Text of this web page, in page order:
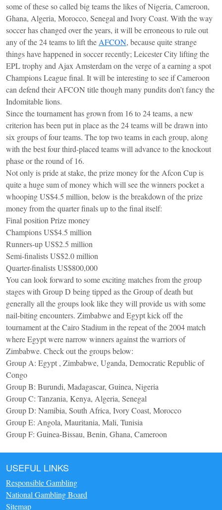
some of these so called big teams the likes of Nigeria, Cameroon,
Ghana, Algeria, Morocco, Senegal and Ivory Coast. With the way
soccer has changed over the years, it will be erroneous to rule out
any of the 24 teams to lift the AFCON, because quite strange
things have happened in soccer recently; Leicester City lifting the
EPL trophy and Ajax Amsterdam on the verge of a earning a spot
Champions League final. It will be interesting to see if Cameroon
can defend their AFCON title though many pundits don’t fancy the
Indomitable lions.
Since the tournament has grown from 16 to 24 teams, a new
criterion has been put in place as the 24 teams will be drawn into
six groups of four teams. The top two teams in each group, along
with the best four third-placed teams will advance to the knockout
phase or the round of 16.
Not only is pride at stake, the prize money for the Afcon Cup is
quite a huge sum of money which will see the winners pocket a
whooping US$4.5 million, below is the breakdown of the prize
money from the quarter finals up to the final itself:
Final position Prize money
Champions US$4.5 million
Runners-up US$2.5 million
Semi-finalists US$2.0 million
Quarter-finalists US$800,000
You can look forward to some exciting matches from the group
stages with Group D being tipped as the Group of death but
generally all the groups look like they will provide us with some
nail-biting encounters. Zimbabwe and Egypt kick off the
tournament at the Cairo Stadium in the repeat of the 2004 match
where Egypt were narrow winners against the warriors of
Zimbabwe. Check out the groups below:
Group A: Egypt , Zimbabwe, Uganda, Democratic Republic of
Congo
Group B: Burundi, Madagascar, Guinea, Nigeria
Group C: Tanzania, Kenya, Algeria, Senegal
Group D: Namibia, South Africa, Ivory Coast, Morocco
Group E: Angola, Mauritania, Mali, Tunisia
Group F: Guinea-Bissau, Benin, Ghana, Cameroon
USEFUL LINKS
Responsible Gambling
National Gambling Board
Sitemap